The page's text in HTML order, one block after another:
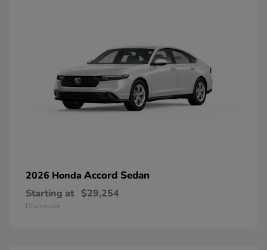
2026 Honda Accord Sedan
Starting at $29,254
Disclosure